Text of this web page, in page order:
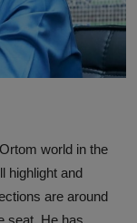
world in the
highlight and
are around